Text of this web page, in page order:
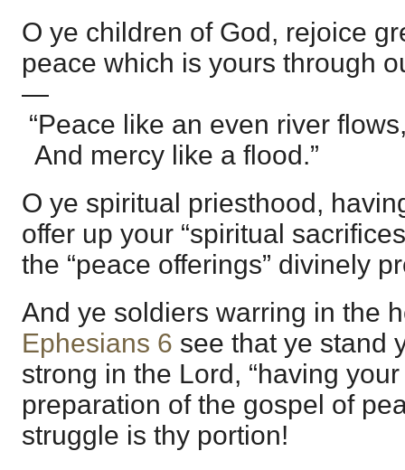
O ye children of God, rejoice
peace which is yours through
—
“Peace like an even river
And mercy like a flood.”
O ye spiritual priesthood,
offer up your “spiritual
the “peace offerings” divinely
And ye soldiers warring in the
Ephesians 6 see that ye stand
strong in the Lord, “having
preparation of the gospel of
struggle is thy portion!